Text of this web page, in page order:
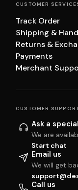
CUSTOMER
Track Order
Shipping &
Returns &
Payments
Merchant
CUSTOMER
Ask a
We are
Start chat
Email us
We will get
Call us